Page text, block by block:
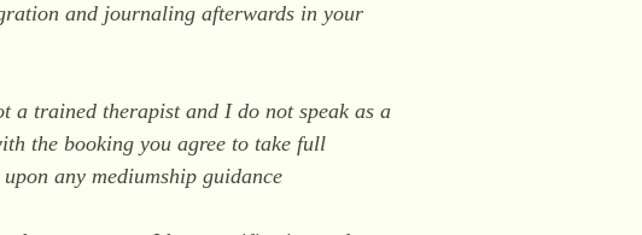
and journaling afterwards in your
a trained therapist and I do not speak as a
the booking you agree to take full
any mediumship guidance